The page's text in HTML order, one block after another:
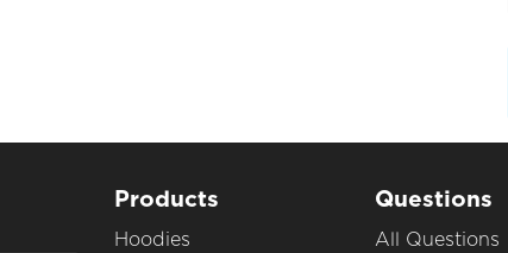
Products
Hoodies
Questions
All Questions